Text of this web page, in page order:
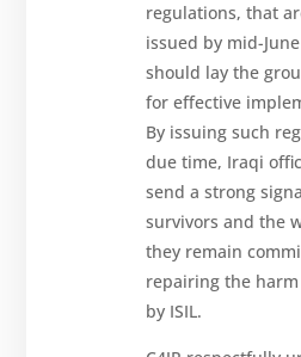
regulations, that
issued by mid-
should lay the
for effective
By issuing such
due time, Iraqi
send a strong
survivors and the
they remain
repairing the
by ISIL.